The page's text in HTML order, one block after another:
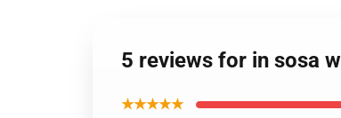
5 reviews for in sosa
★★★★★